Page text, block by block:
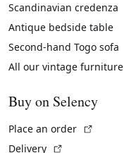
Scandinavian credenza
Antique bedside table
Second-hand Togo sofa
All our vintage furniture
Buy on Selency
Place an order
Delivery